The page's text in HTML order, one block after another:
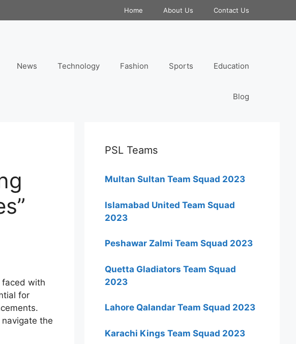
Home About Us Contact Us
News Technology Fashion Sports Education
Blog
faced with
for
the
PSL Teams
Multan Sultan Team Squad 2023
Islamabad United Team Squad
2023
Peshawar Zalmi Team Squad 2023
Quetta Gladiators Team Squad
2023
Lahore Qalandar Team Squad 2023
Karachi Kings Team Squad 2023